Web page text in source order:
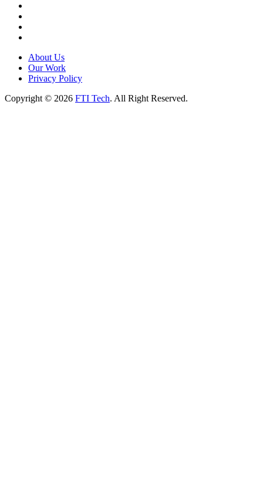
About Us
Our Work
Privacy Policy
Copyright © 2026 FTI Tech. All Right Reserved.